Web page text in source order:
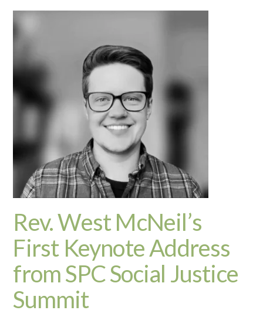
Rev. West McNeil’s
First Keynote Address
from SPC Social Justice
Summit